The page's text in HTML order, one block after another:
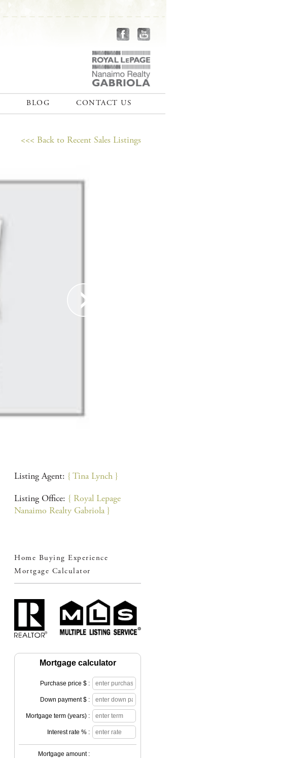
BLOG CONTACT US
<<< Back to Recent Sales Listings
Listing Agent: { Tina Lynch }
Listing Office: { Royal Lepage
Nanaimo Realty Gabriola }
Home Buying Experience
Mortgage Calculator
Mortgage calculator
Purchase price $ :
Down payment $ :
Mortgage term (years) :
Interest rate % :
Mortgage amount :